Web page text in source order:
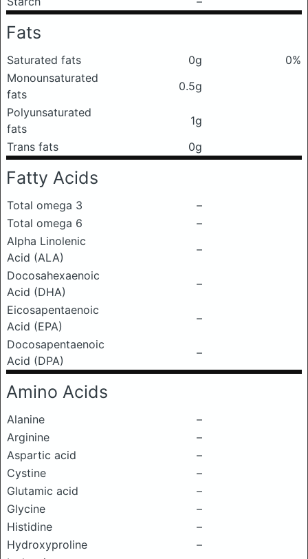
Fats
Saturated fats 0g
0%
Monounsaturated
fats
0.5g
Polyunsaturated
fats
1g
Trans fats
0g
Fatty Acids
Total omega 3
–
Total omega 6
–
Alpha Linolenic
Acid (ALA)
–
Docosahexaenoic
Acid (DHA)
–
Eicosapentaenoic
Acid (EPA)
–
Docosapentaenoic
Acid (DPA)
–
Amino Acids
Alanine
–
Arginine
–
Aspartic acid
–
Cystine
–
Glutamic acid
–
Glycine
–
Histidine
–
Hydroxyproline
–